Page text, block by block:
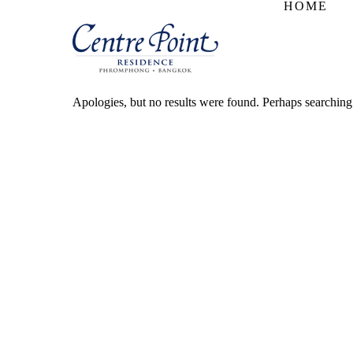
HOME
Apologies, but no results were found. Perhaps